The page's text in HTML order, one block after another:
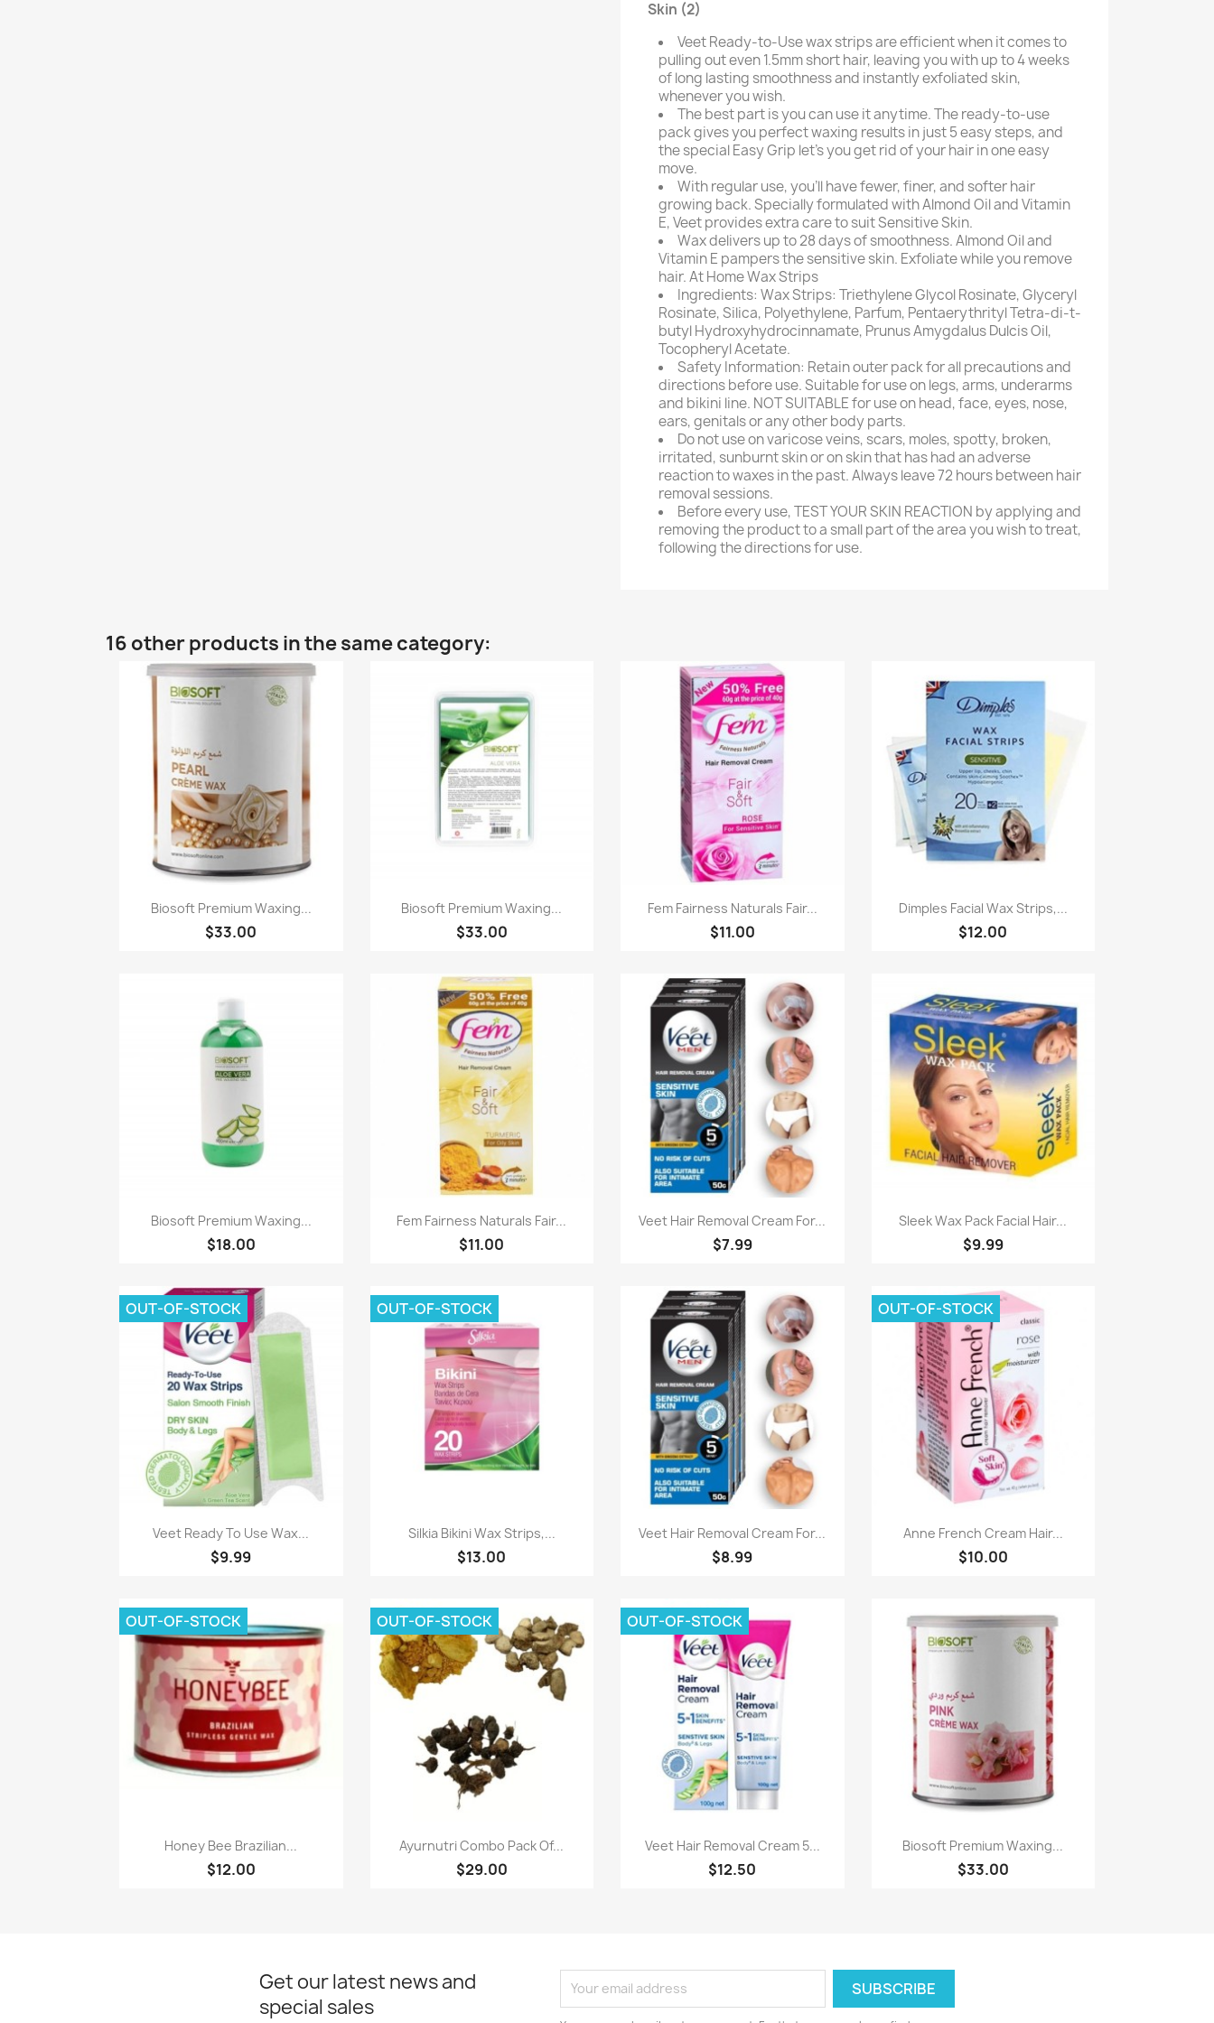
Skin (2)
Veet Ready-to-Use wax strips are efficient when it comes to
pulling out even 1.5mm short hair, leaving you with up to 4 weeks
of long lasting smoothness and instantly exfoliated skin,
whenever you wish.
The best part is you can use it anytime. The ready-to-use
pack gives you perfect waxing results in just 5 easy steps, and
the special Easy Grip let's you get rid of your hair in one easy
move.
With regular use, you'll have fewer, finer, and softer hair
growing back. Specially formulated with Almond Oil and Vitamin
E, Veet provides extra care to suit Sensitive Skin.
Wax delivers up to 28 days of smoothness. Almond Oil and
Vitamin E pampers the sensitive skin. Exfoliate while you remove
hair. At Home Wax Strips
Ingredients: Wax Strips: Triethylene Glycol Rosinate, Glyceryl
Rosinate, Silica, Polyethylene, Parfum, Pentaerythrityl Tetra-di-t-
butyl Hydroxyhydrocinnamate, Prunus Amygdalus Dulcis Oil,
Tocopheryl Acetate.
Safety Information: Retain outer pack for all precautions and
directions before use. Suitable for use on legs, arms, underarms
and bikini line. NOT SUITABLE for use on head, face, eyes, nose,
ears, genitals or any other body parts.
Do not use on varicose veins, scars, moles, spotty, broken,
irritated, sunburnt skin or on skin that has had an adverse
reaction to waxes in the past. Always leave 72 hours between hair
removal sessions.
Before every use, TEST YOUR SKIN REACTION by applying and
removing the product to a small part of the area you wish to treat,
following the directions for use.
16 other products in the same category:
Quick view
Biosoft Premium Waxing...
$33.00
Quick view
Biosoft Premium Waxing...
$33.00
Quick view
Fem Fairness Naturals Fair...
$11.00
Quick view
Dimples Facial Wax Strips,...
$12.00
Quick view
Biosoft Premium Waxing...
$18.00
Quick view
Fem Fairness Naturals Fair...
$11.00
Quick view
Veet Hair Removal Cream For...
$7.99
Quick view
Sleek Wax Pack Facial Hair...
$9.99
Quick view
Veet Ready To Use Wax...
$9.99
OUT-OF-STOCK
Quick view
Silkia Bikini Wax Strips,...
$13.00
OUT-OF-STOCK
Quick view
Veet Hair Removal Cream For...
$8.99
Quick view
Anne French Cream Hair...
$10.00
OUT-OF-STOCK
Quick view
Honey Bee Brazilian...
$12.00
OUT-OF-STOCK
Quick view
Ayurnutri Combo Pack Of...
$29.00
OUT-OF-STOCK
Quick view
Veet Hair Removal Cream 5...
$12.50
OUT-OF-STOCK
Quick view
Biosoft Premium Waxing...
$33.00
Get our latest news and
special sales